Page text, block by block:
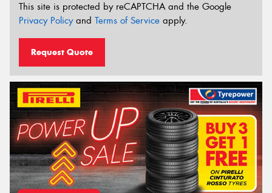
This site is protected by reCAPTCHA and the Google
Privacy Policyand Terms of Service apply.
Request Quote